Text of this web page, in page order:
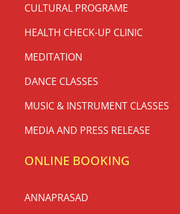
CULTURAL PROGRAME
HEALTH CHECK-UP CLINIC
MEDITATION
DANCE CLASSES
MUSIC & INSTRUMENT CLASSES
MEDIA AND PRESS RELEASE
ONLINE BOOKING
ANNAPRASAD